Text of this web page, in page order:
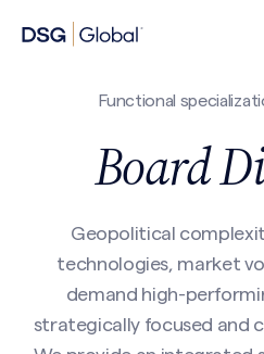
Functional
Board
Geopolitical
technologies, market
demand high-
strategically focused and